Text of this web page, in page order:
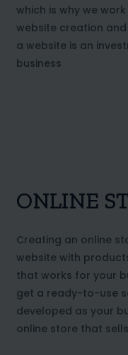
which is why we
website creation
a website is an
business
ONLINE
Creating an online
website with
that works for your
get a ready-to-use
developed as your
online store that